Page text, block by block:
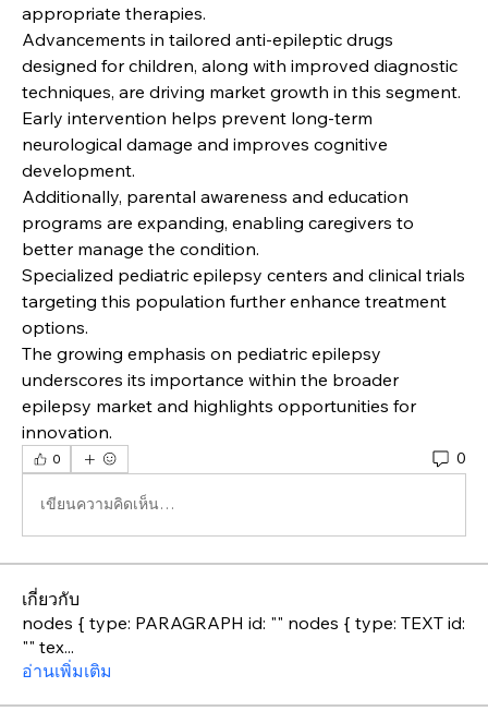
appropriate therapies.
Advancements in tailored anti-epileptic drugs
designed for children, along with improved diagnostic
techniques, are driving market growth in this segment.
Early intervention helps prevent long-term
neurological damage and improves cognitive
development.
Additionally, parental awareness and education
programs are expanding, enabling caregivers to
better manage the condition.
Specialized pediatric epilepsy centers and clinical trials
targeting this population further enhance treatment
options.
The growing emphasis on pediatric epilepsy
underscores its importance within the broader
epilepsy market and highlights opportunities for
innovation.
0 0
เขียนความคิดเห็น…
เกี่ยวกับ
nodes { type: PARAGRAPH id: "" nodes { type: TEXT id:
"" tex...
อ่านเพิ่มเติม